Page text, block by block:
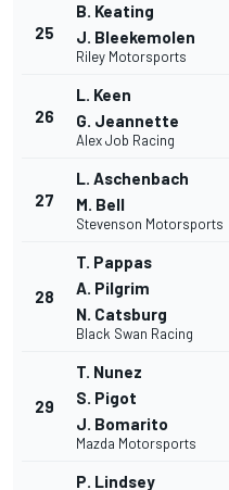
25
B. Keating
J. Bleekemolen
Riley Motorsports
26
L. Keen
G. Jeannette
Alex Job Racing
27
L. Aschenbach
M. Bell
Stevenson Motorsports
28
T. Pappas
A. Pilgrim
N. Catsburg
Black Swan Racing
29
T. Nunez
S. Pigot
J. Bomarito
Mazda Motorsports
P. Lindsey